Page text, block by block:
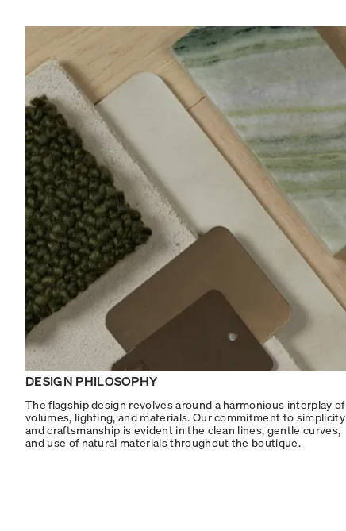
DESIGN PHILOSOPHY
The flagship design revolves around a harmonious interplay of
volumes, lighting, and materials. Our commitment to simplicity
and craftsmanship is evident in the clean lines, gentle curves,
and use of natural materials throughout the boutique.